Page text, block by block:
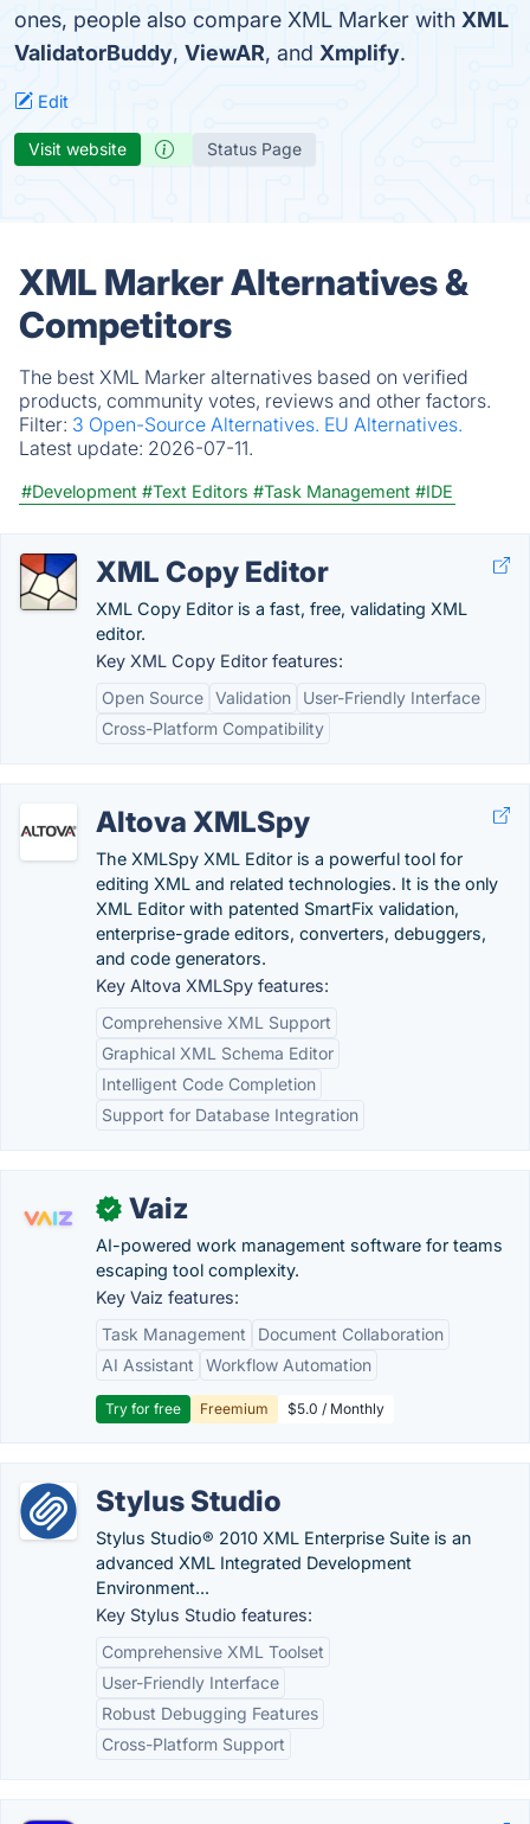
ones, people also compare XML Marker with XML
ValidatorBuddy, ViewAR, and Xmplify.
Edit
Visit website Status Page
XML Marker Alternatives &
Competitors
The best XML Marker alternatives based on verified
products, community votes, reviews and other factors.
Filter: 3 Open-Source Alternatives. EU Alternatives.
Latest update: 2026-07-11.
#Development #Text Editors #Task Management #IDE
XML Copy Editor
XML Copy Editor is a fast, free, validating XML
editor.
Key XML Copy Editor features:
Open Source Validation
User-Friendly Interface
Cross-Platform Compatibility
Altova XMLSpy
The XMLSpy XML Editor is a powerful tool for
editing XML and related technologies. It is the only
XML Editor with patented SmartFix validation,
enterprise-grade editors, converters, debuggers,
and code generators.
Key Altova XMLSpy features:
Comprehensive XML Support
Graphical XML Schema Editor
Intelligent Code Completion
Support for Database Integration
✓ Vaiz
AI-powered work management software for teams
escaping tool complexity.
Key Vaiz features:
Task Management
Document Collaboration
AI Assistant
Workflow Automation
Try for free Freemium $5.0 / Monthly
Stylus Studio
Stylus Studio® 2010 XML Enterprise Suite is an
advanced XML Integrated Development
Environment...
Key Stylus Studio features:
Comprehensive XML Toolset
User-Friendly Interface
Robust Debugging Features
Cross-Platform Support